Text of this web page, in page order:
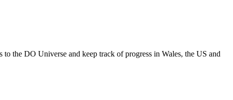
the DO Universe and keep track of progress in Wales, the US and